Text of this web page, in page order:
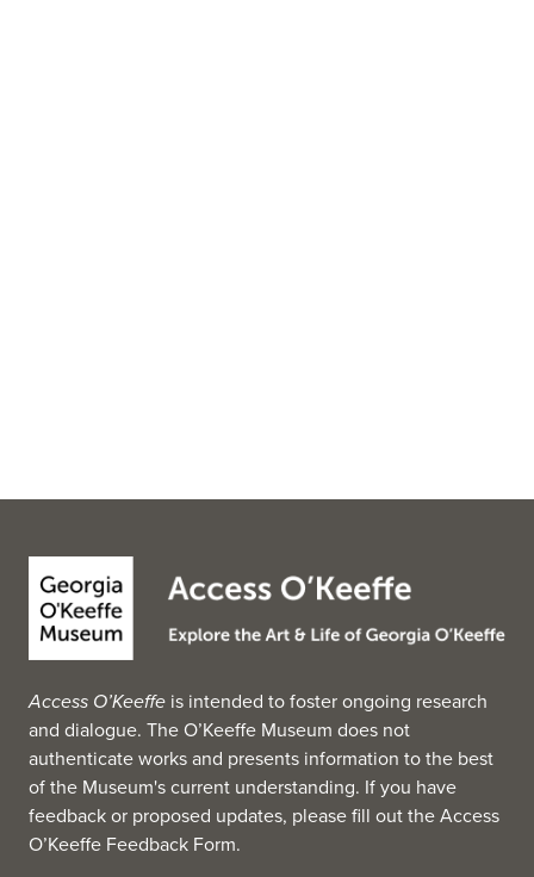
Access O’Keeffe is intended to foster ongoing research
and dialogue. The O’Keeffe Museum does not
authenticate works and presents information to the best
of the Museum's current understanding. If you have
feedback or proposed updates, please fill out theAccess
O’Keeffe Feedback Form.